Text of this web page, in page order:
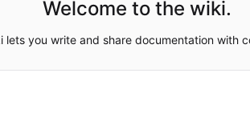
Welcome to the wiki.
lets you write and share documentation with